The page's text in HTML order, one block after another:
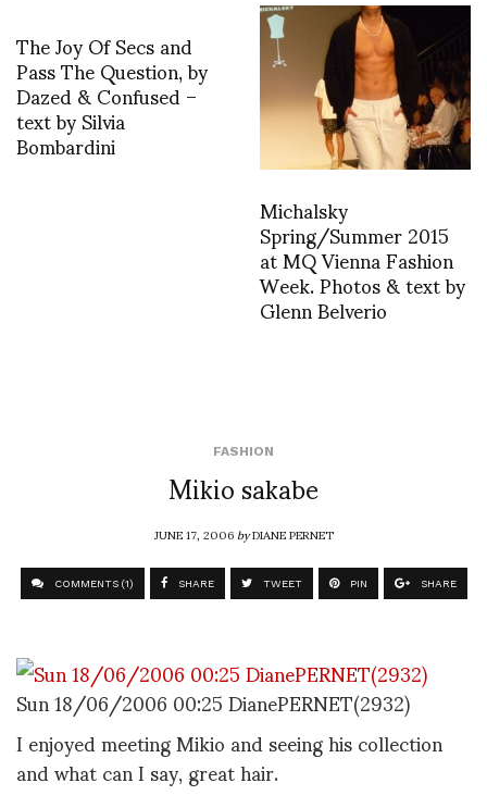
The Joy Of Secs and
Pass The Question, by
Dazed & Confused –
text by Silvia
Bombardini
Michalsky
Spring/Summer 2015
at MQ Vienna Fashion
Week. Photos & text by
Glenn Belverio
FASHION
Mikio sakabe
JUNE 17, 2006byDIANE PERNET
COMMENTS (1) SHARE TWEET PIN SHARE
Sun 18/06/2006 00:25 DianePERNET(2932)
I enjoyed meeting Mikio and seeing his collection
and what can I say, great hair.